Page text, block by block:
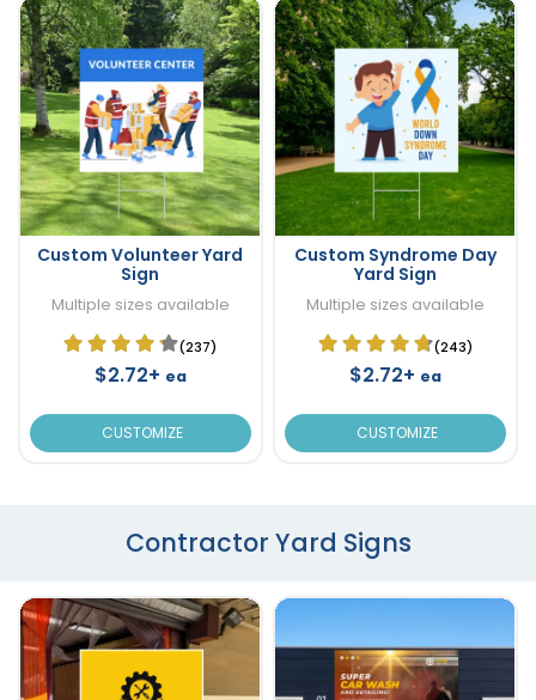
Custom Volunteer Yard
Sign
Multiple sizes available
(237)
$2.72+ ea
CUSTOMIZE
Custom Syndrome Day
Yard Sign
Multiple sizes available
(243)
$2.72+ ea
CUSTOMIZE
Contractor Yard Signs